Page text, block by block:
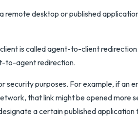
desktop or published
is called agent-to-client
to-agent redirection.
purposes. For example, if an
that link might be opened more
a certain published application